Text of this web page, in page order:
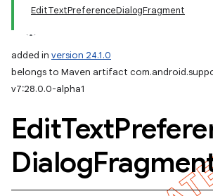
EditTextPreferenceDialogFragment
added in version 24.1.0
belongs to Maven artifact
v7:28.0.0-alpha1
EditText
Dialog